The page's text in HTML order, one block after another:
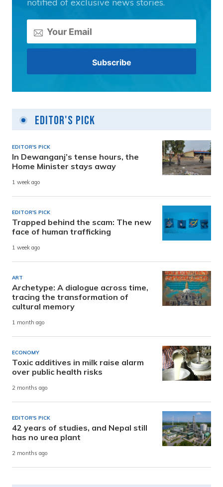
notified of exclusive news stories.
Editor's Pick
EDITOR'S PICK
In Dewanganj’s tense hours, the
Home Minister stays away
1 week ago
EDITOR'S PICK
Trapped behind the scam: The new
face of human trafficking
1 week ago
ART
Archetype: A dialogue across time,
tracing the transformation of
cultural memory
1 month ago
ECONOMY
Toxic additives in milk raise alarm
over public health risks
2 months ago
EDITOR'S PICK
42 years of studies, and Nepal still
has no urea plant
2 months ago